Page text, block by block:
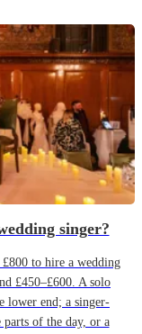
singer?
to hire a wedding
£450–£600. A solo
lower end; a singer-
of the day, or a